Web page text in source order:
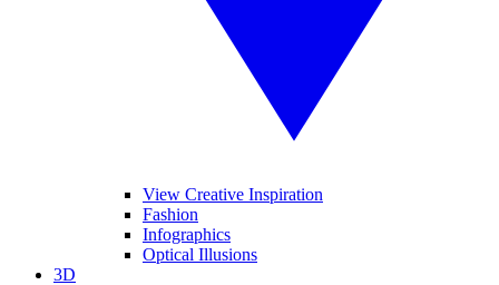
View Creative Inspiration
Fashion
Infographics
Optical Illusions
3D